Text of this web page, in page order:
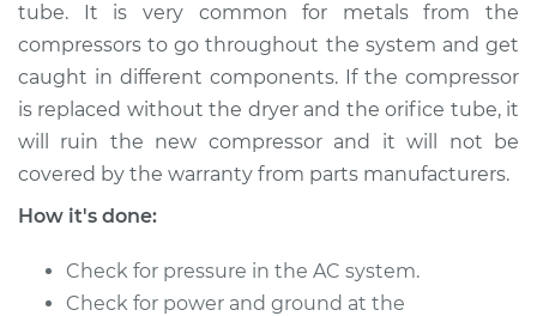
tube. It is very common for metals from the
compressors to go throughout the system and get
caught in different components. If the compressor
is replaced without the dryer and the orifice tube, it
will ruin the new compressor and it will not be
covered by the warranty from parts manufacturers.
How it's done:
Check for pressure in the AC system.
Check for power and ground at the